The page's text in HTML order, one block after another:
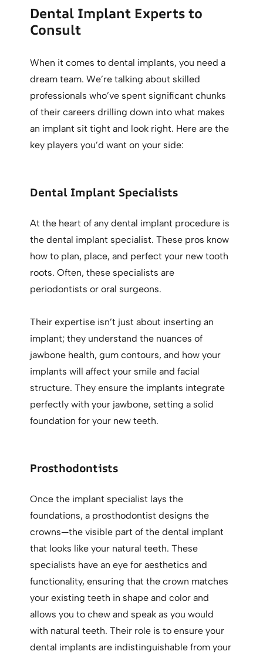
Dental Implant Experts to
Consult
When it comes to dental implants, you need a
dream team. We’re talking about skilled
professionals who’ve spent significant chunks
of their careers drilling down into what makes
an implant sit tight and look right. Here are the
key players you’d want on your side:
Dental Implant Specialists
At the heart of any dental implant procedure is
the dental implant specialist. These pros know
how to plan, place, and perfect your new tooth
roots. Often, these specialists are
periodontists or oral surgeons.
Their expertise isn’t just about inserting an
implant; they understand the nuances of
jawbone health, gum contours, and how your
implants will affect your smile and facial
structure. They ensure the implants integrate
perfectly with your jawbone, setting a solid
foundation for your new teeth.
Prosthodontists
Once the implant specialist lays the
foundations, a prosthodontist designs the
crowns—the visible part of the dental implant
that looks like your natural teeth. These
specialists have an eye for aesthetics and
functionality, ensuring that the crown matches
your existing teeth in shape and color and
allows you to chew and speak as you would
with natural teeth. Their role is to ensure your
dental implants are indistinguishable from your